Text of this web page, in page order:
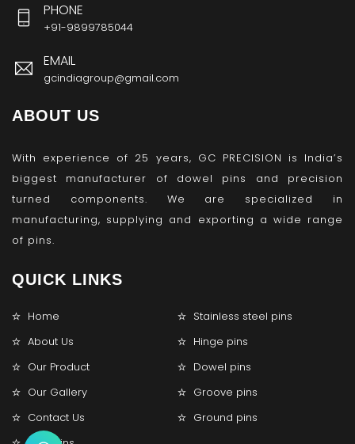
PHONE
+91-9899785044
EMAIL
gcindiagroup@gmail.com
ABOUT US
With experience of 25 years, GC PRECISION is India’s
biggest manufacturer of dowel pins and precision
turned components. We are specialized in
manufacturing, supplying and exporting a wide range
of pins.
QUICK LINKS
Home
Stainless steel pins
About Us
Hinge pins
Our Product
Dowel pins
Our Gallery
Groove pins
Contact Us
Ground pins